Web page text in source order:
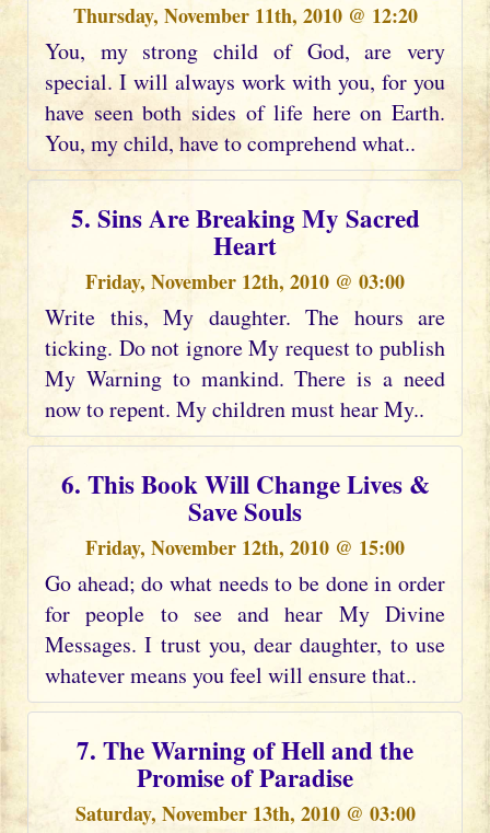
Thursday, November 11th, 2010 @ 12:20
You, my strong child of God, are very
special. I will always work with you, for you
have seen both sides of life here on Earth.
You, my child, have to comprehend what..
5. Sins Are Breaking My Sacred
Heart
Friday, November 12th, 2010 @ 03:00
Write this, My daughter. The hours are
ticking. Do not ignore My request to publish
My Warning to mankind. There is a need
now to repent. My children must hear My..
6. This Book Will Change Lives &
Save Souls
Friday, November 12th, 2010 @ 15:00
Go ahead; do what needs to be done in order
for people to see and hear My Divine
Messages. I trust you, dear daughter, to use
whatever means you feel will ensure that..
7. The Warning of Hell and the
Promise of Paradise
Saturday, November 13th, 2010 @ 03:00